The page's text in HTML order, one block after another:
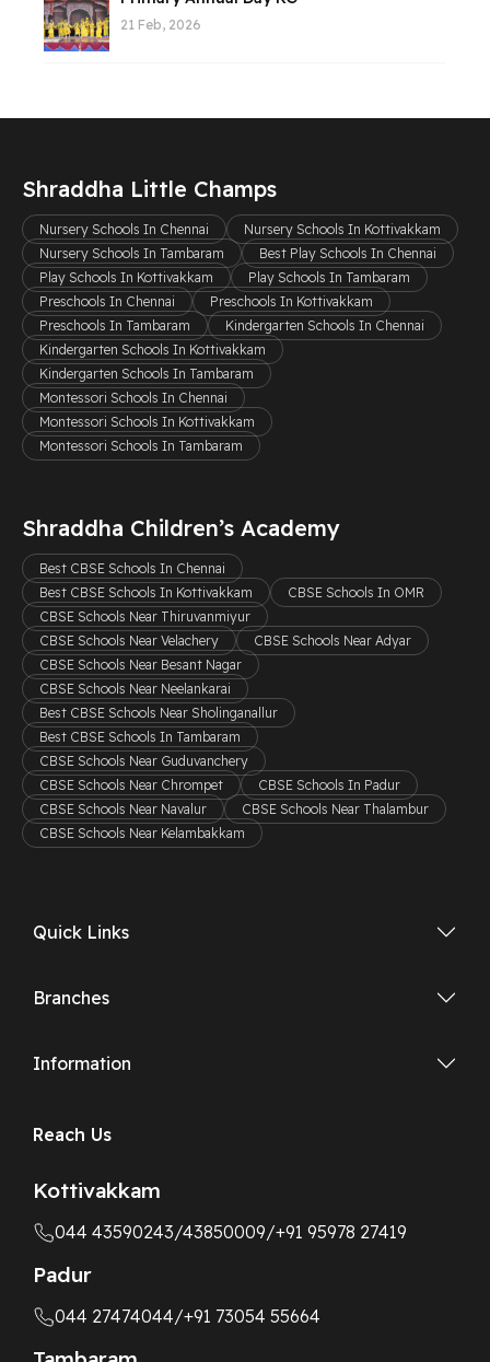
21 Feb, 2026
Shraddha Little Champs
Nursery Schools In Chennai
Nursery Schools In Kottivakkam
Nursery Schools In Tambaram
Best Play Schools In Chennai
Play Schools In Kottivakkam
Play Schools In Tambaram
Preschools In Chennai
Preschools In Kottivakkam
Preschools In Tambaram
Kindergarten Schools In Chennai
Kindergarten Schools In Kottivakkam
Kindergarten Schools In Tambaram
Montessori Schools In Chennai
Montessori Schools In Kottivakkam
Montessori Schools In Tambaram
Shraddha Children’s Academy
Best CBSE Schools In Chennai
Best CBSE Schools In Kottivakkam
CBSE Schools In OMR
CBSE Schools Near Thiruvanmiyur
CBSE Schools Near Velachery
CBSE Schools Near Adyar
CBSE Schools Near Besant Nagar
CBSE Schools Near Neelankarai
Best CBSE Schools Near Sholinganallur
Best CBSE Schools In Tambaram
CBSE Schools Near Guduvanchery
CBSE Schools Near Chrompet
CBSE Schools In Padur
CBSE Schools Near Navalur
CBSE Schools Near Thalambur
CBSE Schools Near Kelambakkam
Quick Links
Branches
Information
Reach Us
Kottivakkam
044 43590243/43850009/+91 95978 27419
Padur
044 27474044/+91 73054 55664